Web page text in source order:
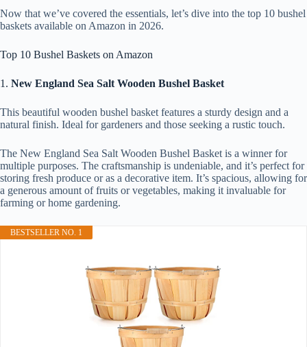
Now that we’ve covered the essentials, let’s dive into the top 10 bushel
baskets available on Amazon in 2026.
Top 10 Bushel Baskets on Amazon
1. New England Sea Salt Wooden Bushel Basket
This beautiful wooden bushel basket features a sturdy design and a
natural finish. Ideal for gardeners and those seeking a rustic touch.
The New England Sea Salt Wooden Bushel Basket is a winner for
multiple purposes. The craftsmanship is undeniable, and it’s perfect for
storing fresh produce or as a decorative item. It’s spacious, allowing for
a generous amount of fruits or vegetables, making it invaluable for
farming or home gardening.
BESTSELLER NO. 1